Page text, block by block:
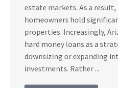
estate markets. As a
homeowners hold
properties. Increasingly,
hard money loans as a
downsizing or expanding
investments. Rather ...